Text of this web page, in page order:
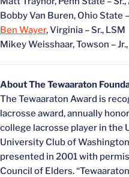
Bobby Van Buren, Ohio State
Ben Wayer, Virginia – Sr., LSM
Mikey Weisshaar, Towson –
About The Tewaaraton
The Tewaaraton Award is
lacrosse award, annually
college lacrosse player in the
University Club of
presented in 2001 with
Council of Elders.